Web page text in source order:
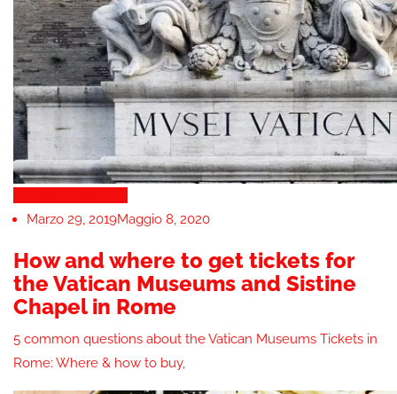
Marzo 29, 2019Maggio 8, 2020
How and where to get tickets for
the Vatican Museums and Sistine
Chapel in Rome
5 common questions about the Vatican Museums Tickets in
Rome: Where & how to buy,